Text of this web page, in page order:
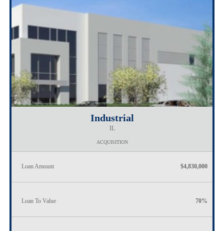
Industrial
IL
ACQUISITION
Loan Amount $4,830,000
Loan To Value 70%